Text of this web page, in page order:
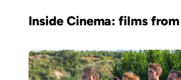
Inside Cinema: films